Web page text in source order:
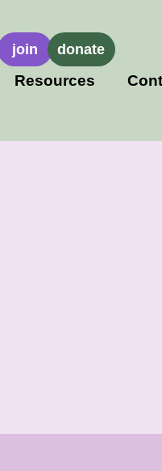
join donate
Resources